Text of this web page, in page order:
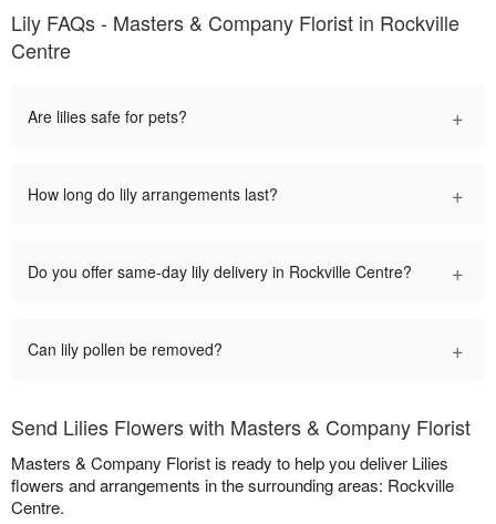
Lily FAQs - Masters & Company Florist in Rockville
Centre
Are lilies safe for pets? +
How long do lily arrangements last? +
Do you offer same-day lily delivery in Rockville Centre? +
Can lily pollen be removed? +
Send Lilies Flowers with Masters & Company Florist
Masters & Company Florist is ready to help you deliver Lilies
flowers and arrangements in the surrounding areas: Rockville
Centre.